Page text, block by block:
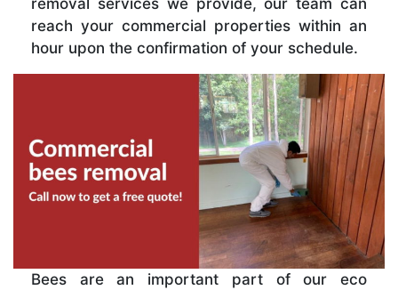
removal services we provide, our team can
reach your commercial properties within an
hour upon the confirmation of your schedule.
Bees are an important part of our eco